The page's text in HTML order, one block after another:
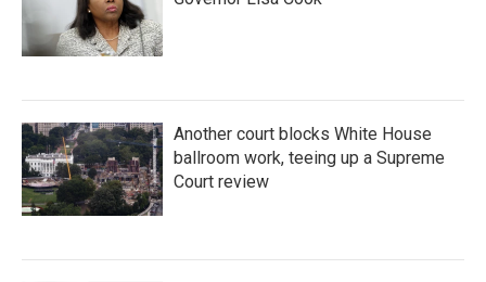
Another court blocks White House
ballroom work, teeing up a Supreme
Court review